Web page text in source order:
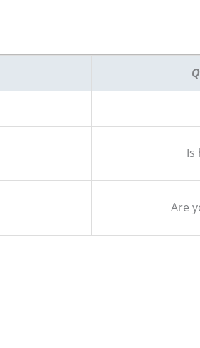
Is
Are